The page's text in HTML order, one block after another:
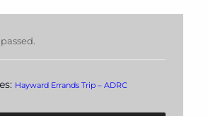
Hayward Errands Trip – ADRC